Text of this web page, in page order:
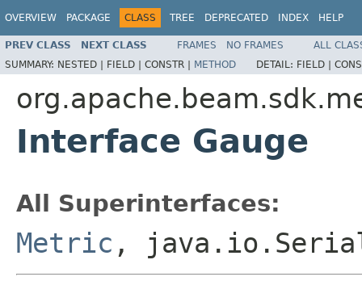
OVERVIEW PACKAGE CLASS TREE DEPRECATED INDEX HELP
PREV CLASS NEXT CLASS FRAMES NO FRAMES
ALL
SUMMARY: NESTED | FIELD | CONSTR | METHOD DETAIL: FIELD |
Interface Gauge
All Superinterfaces:
Metric ,